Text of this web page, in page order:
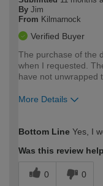
By Jim
From Kilmarnock
Verified Buyer
The purchase of the
when I requested.
have not unwrapped
More Details
expertise?
Bottom Line Yes, I
Was this review
0 0